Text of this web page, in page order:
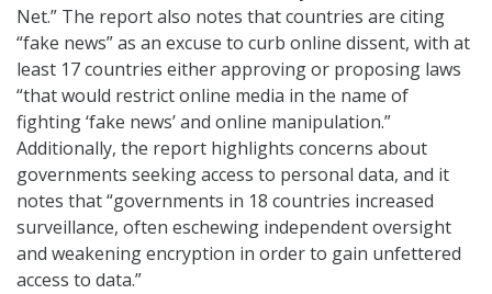
Net.” The report also notes that countries are citing
“fake news” as an excuse to curb online dissent, with at
least 17 countries either approving or proposing laws
“that would restrict online media in the name of
fighting ‘fake news’ and online manipulation.”
Additionally, the report highlights concerns about
governments seeking access to personal data, and it
notes that “governments in 18 countries increased
surveillance, often eschewing independent oversight
and weakening encryption in order to gain unfettered
access to data.”